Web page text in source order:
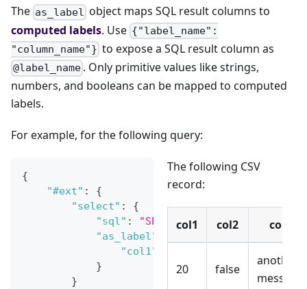
The as_label object maps SQL result columns to
computed labels. Use {"label_name":
"column_name"} to expose a SQL result column as
@label_name . Only primitive values like strings,
numbers, and booleans can be mapped to computed
labels.
For example, for the following query:
{
"#ext" :
{
"select" :
{
"sql" :
"SELECT col1 FROM ENTRY()
"as_label"
"col1"
}
}
The following CSV
record:
col1 col2 col3
20 false
another
message